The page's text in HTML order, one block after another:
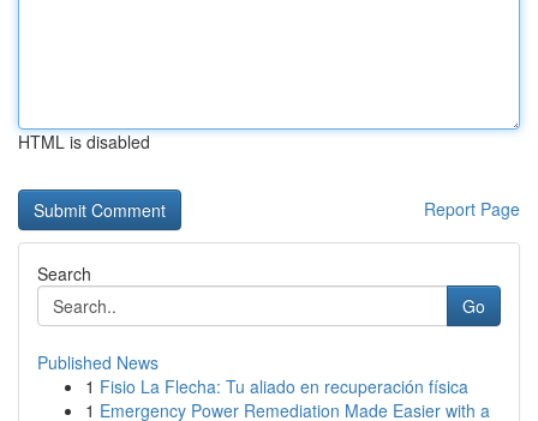
HTML is disabled
Report Page
Search
Go
Published News
1 Fisio La Flecha: Tu aliado en recuperación física
1 Emergency Power Remediation Made Easier with a